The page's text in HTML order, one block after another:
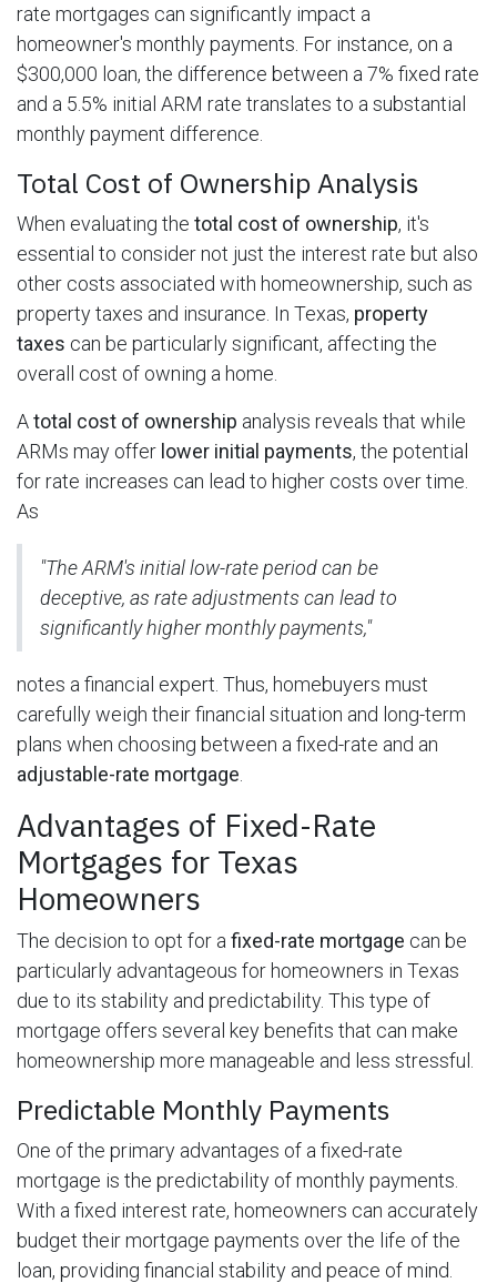
rate mortgages can significantly impact a
homeowner's monthly payments. For instance, on a
$300,000 loan, the difference between a 7% fixed rate
and a 5.5% initial ARM rate translates to a substantial
monthly payment difference.
Total Cost of Ownership Analysis
When evaluating the total cost of ownership, it's
essential to consider not just the interest rate but also
other costs associated with homeownership, such as
property taxes and insurance. In Texas, property
taxes can be particularly significant, affecting the
overall cost of owning a home.
Atotal cost of ownership analysis reveals that while
ARMs may offer lower initial payments, the potential
for rate increases can lead to higher costs over time.
As
"The ARM's initial low-rate period can be
deceptive, as rate adjustments can lead to
significantly higher monthly payments,"
notes a financial expert. Thus, homebuyers must
carefully weigh their financial situation and long-term
plans when choosing between a fixed-rate and an
adjustable-rate mortgage
Advantages of Fixed-Rate
Mortgages for Texas
Homeowners
The decision to opt for a fixed-rate mortgage can be
particularly advantageous for homeowners in Texas
due to its stability and predictability. This type of
mortgage offers several key benefits that can make
homeownership more manageable and less stressful.
Predictable Monthly Payments
One of the primary advantages of a fixed-rate
mortgage is the predictability of monthly payments.
With a fixed interest rate, homeowners can accurately
budget their mortgage payments over the life of the
loan, providing financial stability and peace of mind.